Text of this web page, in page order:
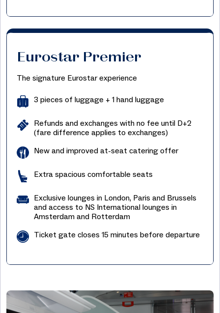
Eurostar Premier
The signature Eurostar experience
3 pieces of luggage + 1 hand luggage
Refunds and exchanges with no fee until D+2
(fare difference applies to exchanges)
New and improved at-seat catering offer
Extra spacious comfortable seats
Exclusive lounges in London, Paris and Brussels
and access to NS International lounges in
Amsterdam and Rotterdam
Ticket gate closes 15 minutes before departure